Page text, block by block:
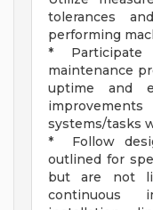
tolerances
performing
* Participate
maintenance
uptime and
systems/tasks
* Follow
outlined for
but are not
continuous